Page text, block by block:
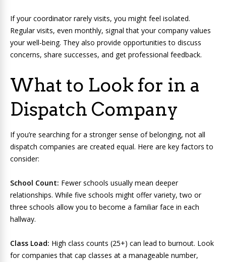
If your coordinator rarely visits, you might feel isolated.
Regular visits, even monthly, signal that your company values
your well-being. They also provide opportunities to discuss
concerns, share successes, and get professional feedback.
What to Look for in a
Dispatch Company
If you’re searching for a stronger sense of belonging, not all
dispatch companies are created equal. Here are key factors to
consider:
School Count: Fewer schools usually mean deeper
relationships. While five schools might offer variety, two or
three schools allow you to become a familiar face in each
hallway.
Class Load: High class counts (25+) can lead to burnout. Look
for companies that cap classes at a manageable number,